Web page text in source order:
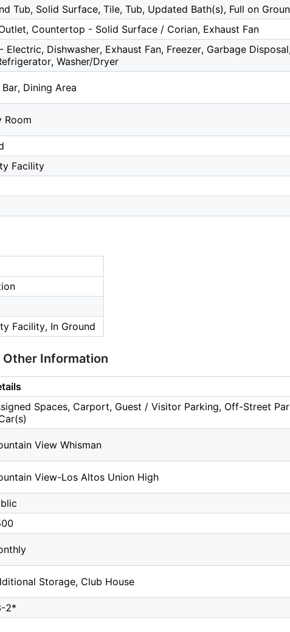
Tub, Solid Surface, Tile, Tub, Updated Bath(s), Full on
Countertop - Solid Surface / Corian, Exhaust Fan
Electric, Dishwasher, Exhaust Fan, Freezer, Garbage
Washer/Dryer
Dining Area
Room
Facility
Facility, In Ground
Other Information
Spaces, Carport, Guest / Visitor Parking, Off-Street
View Whisman
View-Los Altos Union High
Storage, Club House
2*